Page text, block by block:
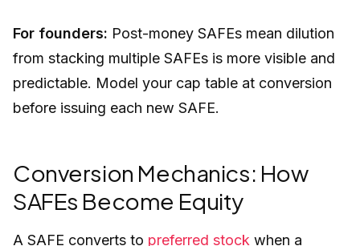
For founders: Post-money SAFEs mean dilution
from stacking multiple SAFEs is more visible and
predictable. Model your cap table at conversion
before issuing each new SAFE.
Conversion Mechanics: How
SAFEs Become Equity
A SAFE converts to preferred stock when a